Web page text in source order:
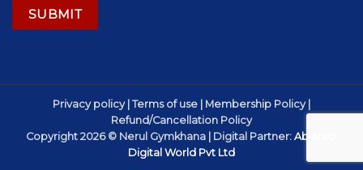
Copyright 2026 © Nerul Gymkhana | Digital Partner: Abstract
Digital World Pvt Ltd
Privacy policy | Terms of use | Membership Policy |
Refund/Cancellation Policy